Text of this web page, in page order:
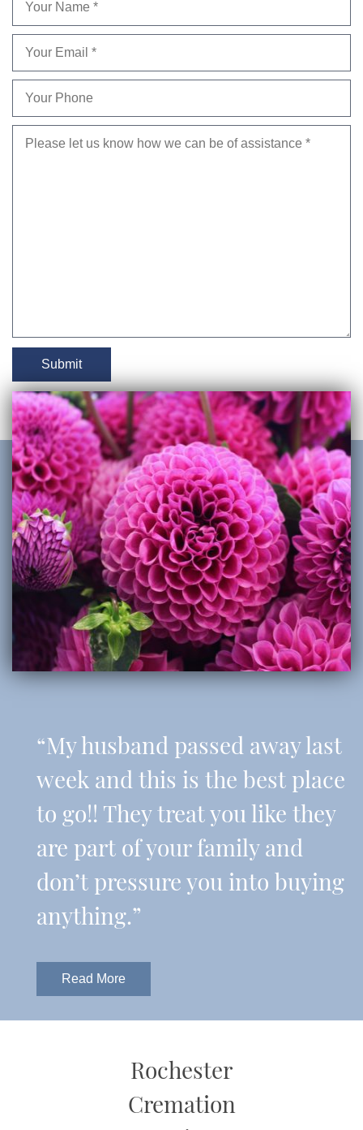
“My husband passed away last
week and this is the best place
to go!! They treat you like they
are part of your family and
don’t pressure you into buying
anything.”
Read More
Rochester
Cremation